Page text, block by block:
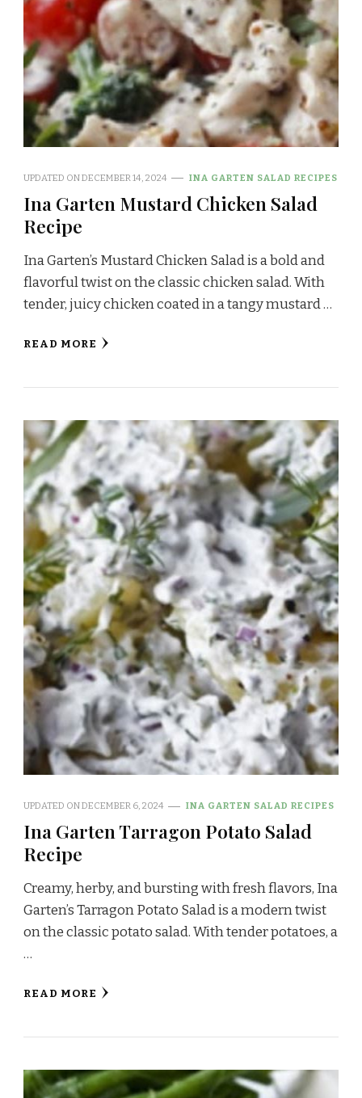
UPDATED ONDECEMBER 14, 2024 INA GARTEN SALAD RECIPES
Ina Garten Mustard Chicken Salad
Recipe
Ina Garten’s Mustard Chicken Salad is a bold and
flavorful twist on the classic chicken salad. With
tender, juicy chicken coated in a tangy mustard …
READ MORE
UPDATED ONDECEMBER 6, 2024 INA GARTEN SALAD RECIPES
Ina Garten Tarragon Potato Salad
Recipe
Creamy, herby, and bursting with fresh flavors, Ina
Garten’s Tarragon Potato Salad is a modern twist
on the classic potato salad. With tender potatoes, a
…
READ MORE